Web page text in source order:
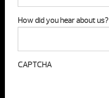
How did you hear about us?
CAPTCHA